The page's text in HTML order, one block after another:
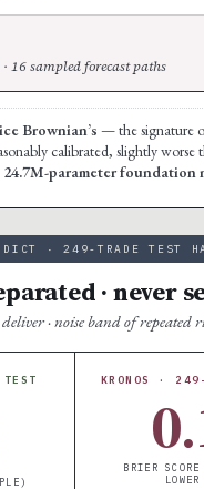
16 sampled forecast paths
Brownian’s — the signature
calibrated, slightly
parameter
· 249-TRADE TEST
· never
deliver · noise band of
KRONOS ·
BRIER